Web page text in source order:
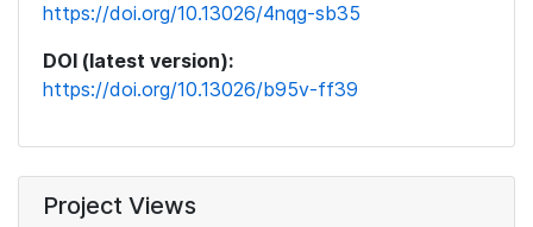
https://doi.org/10.13026/4nqg-sb35
DOI (latest version):
https://doi.org/10.13026/b95v-ff39
Project Views